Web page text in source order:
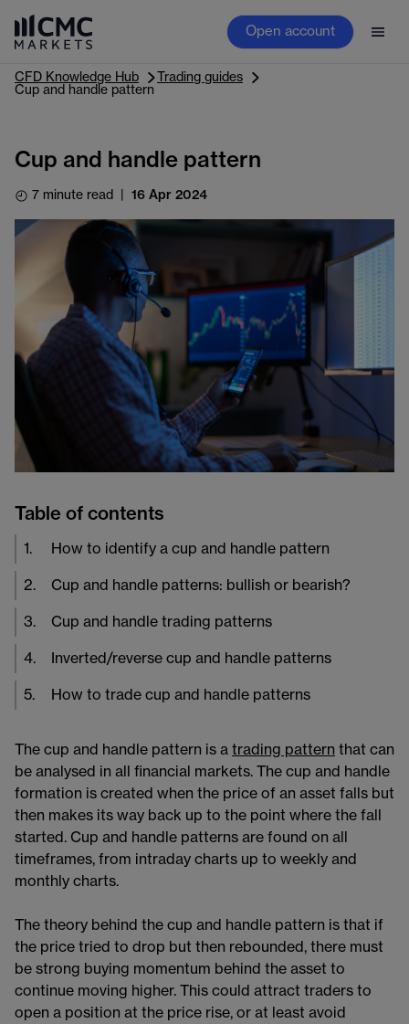
Open account
CFD Knowledge Hub
Trading guides
Cup and handle pattern
Cup and handle pattern
7 minute read 16 Apr 2024
Table of contents
1. How to identify a cup and handle pattern
2. Cup and handle patterns: bullish or bearish?
3. Cup and handle trading patterns
4. Inverted/reverse cup and handle patterns
5. How to trade cup and handle patterns
The cup and handle pattern is a trading pattern ​ that can
be analysed in all financial markets. The cup and handle
formation is created when the price of an asset falls but
then makes its way back up to the point where the fall
started. Cup and handle patterns are found on all
timeframes, from intraday charts up to weekly and
monthly charts.
The theory behind the cup and handle pattern is that if
the price tried to drop but then rebounded, there must
be strong buying momentum behind the asset to
continue moving higher. This could attract traders to
open a position at the price rise, or at least avoid